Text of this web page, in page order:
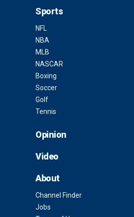
Sports
NFL
NBA
MLB
NASCAR
Boxing
Soccer
Golf
Tennis
Opinion
Video
About
Channel Finder
Jobs